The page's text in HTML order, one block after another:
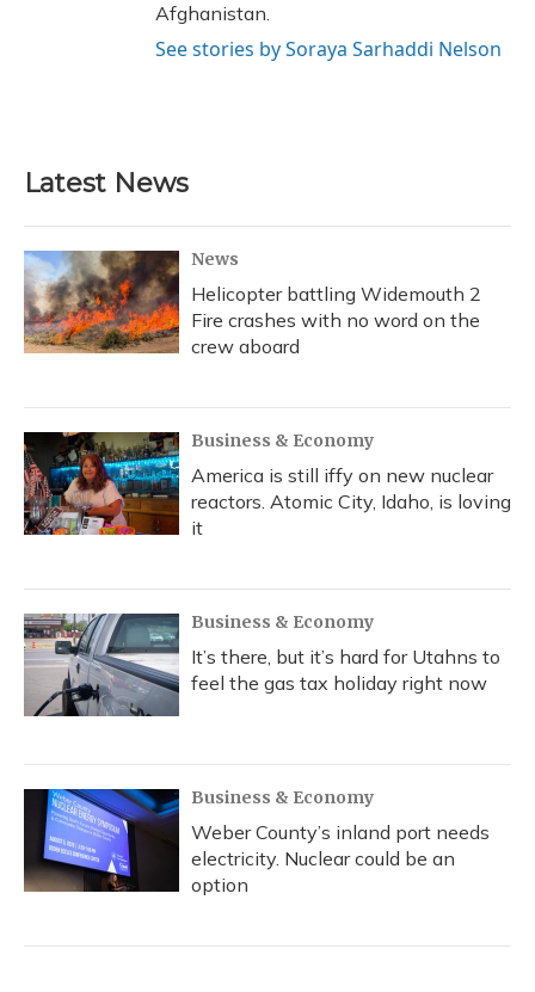
Afghanistan.
See stories by Soraya Sarhaddi Nelson
Latest News
News
Helicopter battling Widemouth 2
Fire crashes with no word on the
crew aboard
Business & Economy
America is still iffy on new nuclear
reactors. Atomic City, Idaho, is loving
it
Business & Economy
It’s there, but it’s hard for Utahns to
feel the gas tax holiday right now
Business & Economy
Weber County’s inland port needs
electricity. Nuclear could be an
option